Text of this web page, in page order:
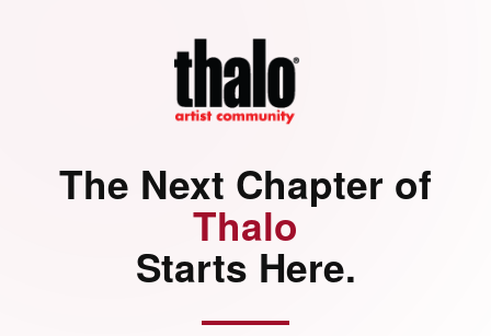
The Next Chapter of
Thalo
Starts Here.